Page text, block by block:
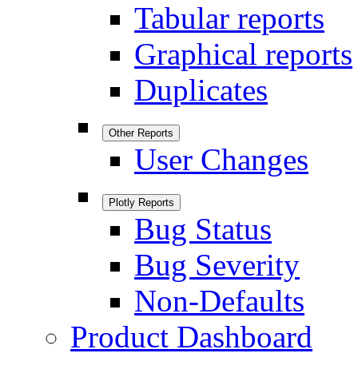
Tabular reports
Graphical reports
Duplicates
Other Reports
User Changes
Plotly Reports
Bug Status
Bug Severity
Non-Defaults
Product Dashboard